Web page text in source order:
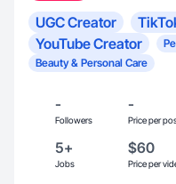
UGC Creator
YouTube Creator
Beauty & Personal Care
-
Followers
-
Price per
5+
Jobs
$60
Price per